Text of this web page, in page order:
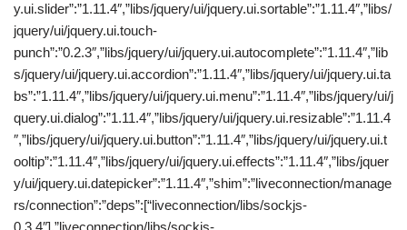
y.ui.slider”:”1.11.4″,”libs/jquery/ui/jquery.ui.sortable”:”1.11.4″,”libs/
jquery/ui/jquery.ui.touch-
punch”:”0.2.3″,”libs/jquery/ui/jquery.ui.autocomplete”:”1.11.4″,”lib
s/jquery/ui/jquery.ui.accordion”:”1.11.4″,”libs/jquery/ui/jquery.ui.ta
bs”:”1.11.4″,”libs/jquery/ui/jquery.ui.menu”:”1.11.4″,”libs/jquery/ui/j
query.ui.dialog”:”1.11.4″,”libs/jquery/ui/jquery.ui.resizable”:”1.11.4
″,”libs/jquery/ui/jquery.ui.button”:”1.11.4″,”libs/jquery/ui/jquery.ui.t
ooltip”:”1.11.4″,”libs/jquery/ui/jquery.ui.effects”:”1.11.4″,”libs/jquer
y/ui/jquery.ui.datepicker”:”1.11.4″,”shim”:”liveconnection/manage
rs/connection”:”deps”:[“liveconnection/libs/sockjs-
0.3.4″],”liveconnection/libs/sockjs-